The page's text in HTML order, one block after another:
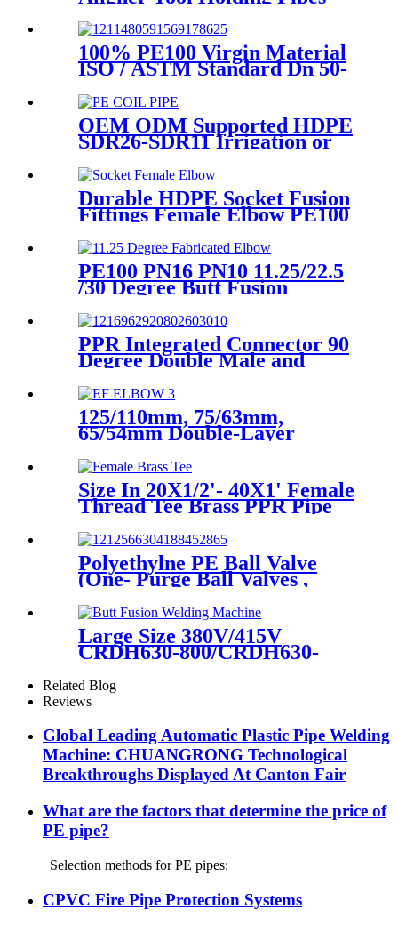
Still and Aligned During
HDPE Electrofusion Welding
100% PE100 Virgin Material
ISO / ASTM Standard Dn 50-
Fusion Equal Tee
OEM ODM Supported HDPE
SDR26-SDR11 Irrigation or
Certificated
Durable HDPE Socket Fusion
Fittings Female Elbow PE100
Transportation
PE100 PN16 PN10 11.25/22.5
/30 Degree Butt Fusion
HDPE Fittings
PPR Integrated Connector 90
Degree Double Male and
Female Thread Elbow or Tee
With Wall Plate
125/110mm, 75/63mm,
65/54mm Double-Layer
HDPE Electrofusion Fittings
for Oil Transmission Pipeline
Size In 20X1/2'- 40X1' Female
Thread Tee Brass PPR Pipe
Polyethylne PE Ball Valve
(One- Purge Ball Valves ,
Two-Purge Ball Valves) for
Natual Gas Supply
Large Size 380V/415V
CRDH630-800/CRDH630-
Fusion Welding Machine
Related Blog
Reviews
Global Leading Automatic Plastic Pipe Welding
Machine: CHUANGRONG Technological
Breakthroughs Displayed At Canton Fair
What are the factors that determine the price of
PE pipe?
Selection methods for PE pipes:
CPVC Fire Pipe Protection Systems